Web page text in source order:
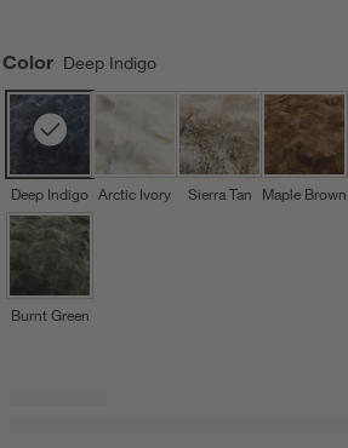
Color Deep Indigo
Deep Indigo Arctic Ivory Sierra Tan Maple Brown
Burnt Green